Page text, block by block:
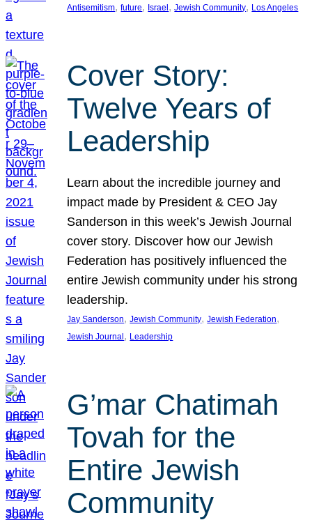
Antisemitism, future, Israel , Jewish Community, Los Angeles
Cover Story:
Twelve Years of
Leadership
Learn about the incredible journey and
impact made by President & CEO Jay
Sanderson in this week’s Jewish Journal
cover story. Discover how our Jewish
Federation has positively influenced the
entire Jewish community under his strong
leadership.
Jay Sanderson, Jewish Community, Jewish Federation
Jewish Journal , Leadership
G’mar Chatimah
Tovah for the
Entire Jewish
Community